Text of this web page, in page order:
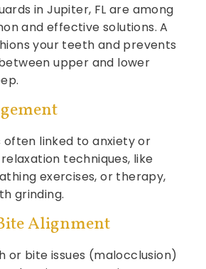
in Jupiter, FL are among
and effective solutions. A
your teeth and prevents
upper and lower
often linked to anxiety or
techniques, like
exercises, or therapy,
grinding.
Alignment
or bite issues (malocclusion)